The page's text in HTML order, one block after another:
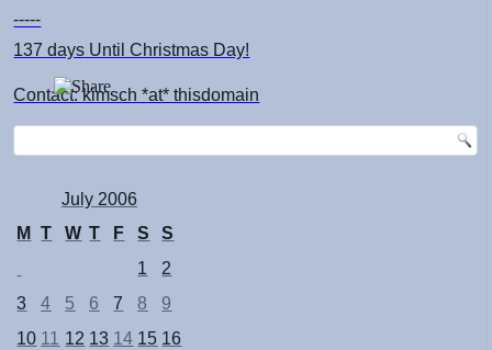
-----
137 days Until Christmas Day!
Contact: kimsch *at* thisdomain
July 2006
M
T W T F S
S
1
2
3
4 5 6 7 8
9
10 11 12 13 14 15 16